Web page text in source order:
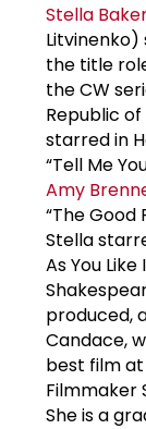
Stella
the title
the CW
Republic
starred in
“Tell Me
Amy
“The Good
Stella
As You
produced,
Candace,
best film
Filmmaker
She is a